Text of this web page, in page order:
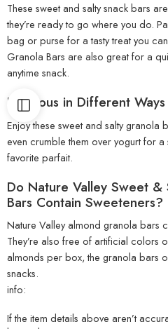
These sweet and salty snack bars
they’re ready to go where you do.
bag or purse for a tasty treat you
Granola Bars are also great for a
anytime snack.
Delicious in Different Ways
Enjoy these sweet and salty granola
even crumble them over yogurt for a
favorite parfait.
Do Nature Valley Sweet &
Bars Contain Sweeteners?
Nature Valley almond granola bars
They’re also free of artificial colors
almonds per box, the granola bars
snacks.
info:
If the item details above aren’t